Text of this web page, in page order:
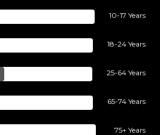
10-17 Years
18-24 Years
25-64 Years
65-74 Years
75+ Years